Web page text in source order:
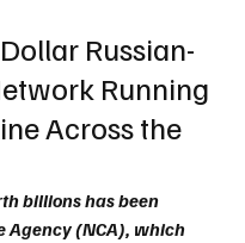
Russian-
Running
Across the
billions has been
Agency (NCA), which